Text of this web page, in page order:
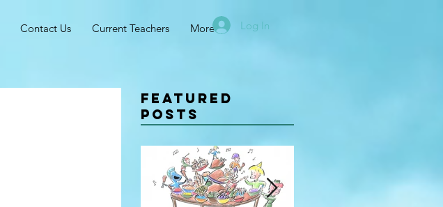
Contact Us Current Teachers More Log In
Featured
Posts